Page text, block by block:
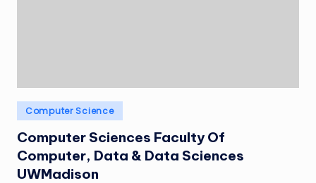
Posted
in
Computer Science
Computer Sciences Faculty Of
Computer, Data & Data Sciences
UWMadison